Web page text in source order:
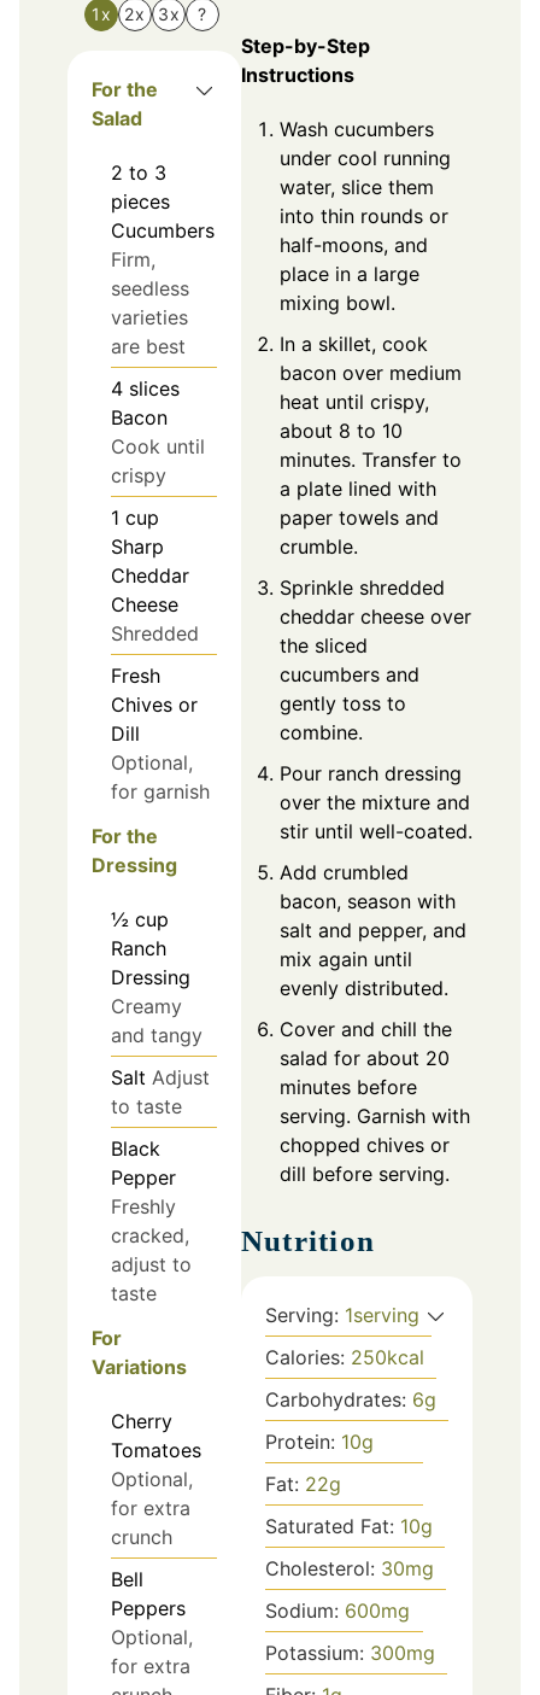
1x 2x 3x ?
For the
Salad
2 to 3
pieces
Cucumbers
Firm,
seedless
varieties
are best
4 slices
Bacon
Cook until
crispy
1 cup
Sharp
Cheddar
Cheese
Shredded
Fresh
Chives or
Dill
Optional,
for garnish
For the
Dressing
½ cup
Ranch
Dressing
Creamy
and tangy
Salt Adjust
to taste
Black
Pepper
Freshly
cracked,
adjust to
taste
For
Variations
Cherry
Tomatoes
Optional,
for extra
crunch
Bell
Peppers
Optional,
for extra
Step-by-Step
Instructions
Wash cucumbers
under cool running
water, slice them
into thin rounds or
half-moons, and
place in a large
mixing bowl.
In a skillet, cook
bacon over medium
heat until crispy,
about 8 to 10
minutes. Transfer to
a plate lined with
paper towels and
crumble.
Sprinkle shredded
cheddar cheese over
the sliced
cucumbers and
gently toss to
combine.
Pour ranch dressing
over the mixture and
stir until well-coated.
Add crumbled
bacon, season with
salt and pepper, and
mix again until
evenly distributed.
Cover and chill the
salad for about 20
minutes before
serving. Garnish with
chopped chives or
dill before serving.
Nutrition
Serving: 1serving
Calories: 250kcal
Carbohydrates: 6g
Protein: 10g
Fat: 22g
Saturated Fat: 10g
Cholesterol: 30mg
Sodium: 600mg
Potassium: 300mg